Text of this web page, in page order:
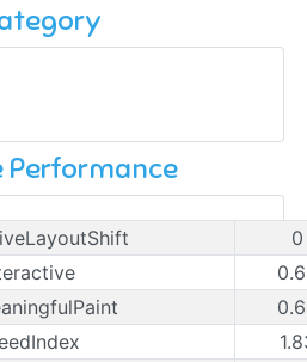
Performance